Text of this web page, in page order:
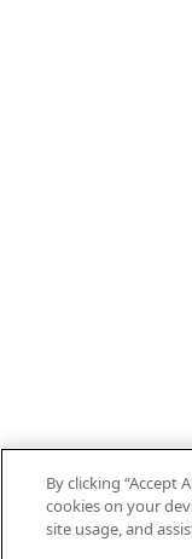
By clicking “Accept
cookies on your
site usage, and